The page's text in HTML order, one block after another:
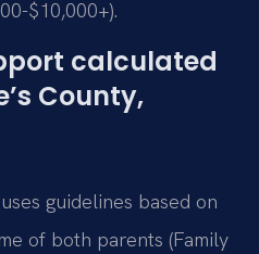
$10,000+).
calculated
County,
guidelines based on
of both parents (Family